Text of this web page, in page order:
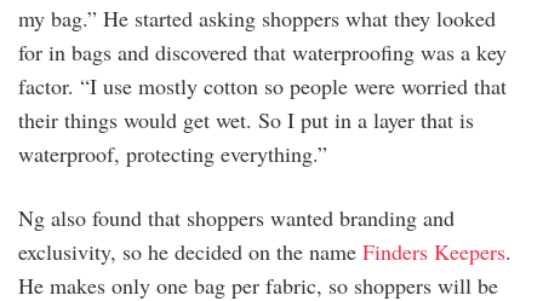
my bag.” He started asking shoppers what they looked
for in bags and discovered that waterproofing was a key
factor. “I use mostly cotton so people were worried that
their things would get wet. So I put in a layer that is
waterproof, protecting everything.”
Ng also found that shoppers wanted branding and
exclusivity, so he decided on the name Finders Keepers.
He makes only one bag per fabric, so shoppers will be